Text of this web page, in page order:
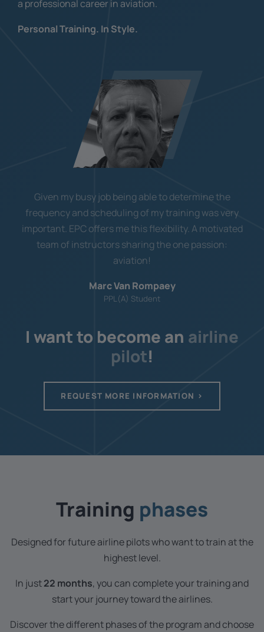
Given my busy job being able to determine the
frequency and scheduling of my training was very
important. EPC offers me this flexibility. A motivated
team of instructors sharing the one passion:
aviation!
Marc Van Rompaey
PPL(A) Student
a professional career in aviation.
Personal Training. In Style.
I want to become an airline
pilot!
REQUEST MORE INFORMATION
Training ­ phases
Designed for future airline pilots who want to train at the
highest level.
In just22 months, you can complete your training and
start your journey toward the airlines.
Discover the different phases of the program and choose